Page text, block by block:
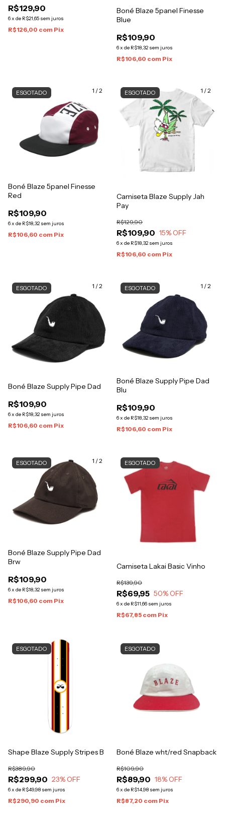
R$129,90
6x de R$21,65 sem juros
R$126,00 com Pix
Boné Blaze 5panel Finesse
Blue
R$109,90
6x de R$18,32 sem juros
R$106,60 com Pix
1 /2
ESGOTADO
Boné Blaze 5panel Finesse
Red
R$109,90
6x de R$18,32 sem juros
R$106,60 com Pix
1 /2
ESGOTADO
Camiseta Blaze Supply Jah
Pay
R$109,90
R$129,90
15% OFF
6x de R$18,32 sem juros
R$106,60 com Pix
1 /2
ESGOTADO
Boné Blaze Supply Pipe Dad
R$109,90
6x de R$18,32 sem juros
R$106,60 com Pix
1 /2
ESGOTADO
Boné Blaze Supply Pipe Dad
Blu
R$109,90
6x de R$18,32 sem juros
R$106,60 com Pix
1 /2
ESGOTADO
Boné Blaze Supply Pipe Dad
Brw
R$109,90
6x de R$18,32 sem juros
R$106,60 com Pix
ESGOTADO
Camiseta Lakai Basic Vinho
R$69,95
R$139,90
50% OFF
6x de R$11,66 sem juros
R$67,85 com Pix
ESGOTADO
Shape Blaze Supply Stripes B
R$299,90
R$389,90
23% OFF
6x de R$49,98 sem juros
R$290,90 com Pix
ESGOTADO
Boné Blaze wht/red Snapback
R$89,90
R$109,90
18% OFF
6x de R$14,98 sem juros
R$87,20 com Pix